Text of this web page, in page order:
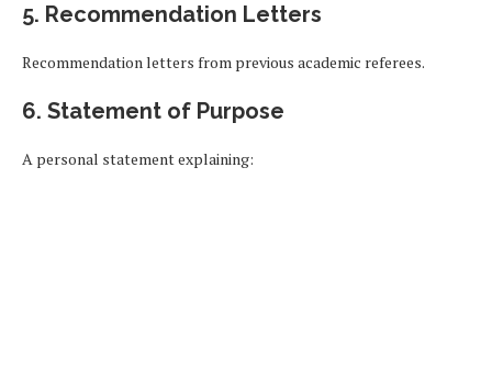
5. Recommendation Letters
Recommendation letters from previous academic referees.
6. Statement of Purpose
A personal statement explaining: